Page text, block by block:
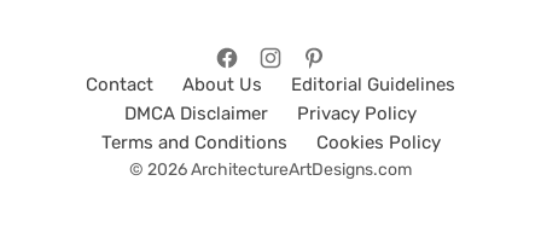
Contact About Us
Editorial Guidelines
DMCA Disclaimer
Privacy Policy
Terms and Conditions
Cookies Policy
© 2026 ArchitectureArtDesigns.com